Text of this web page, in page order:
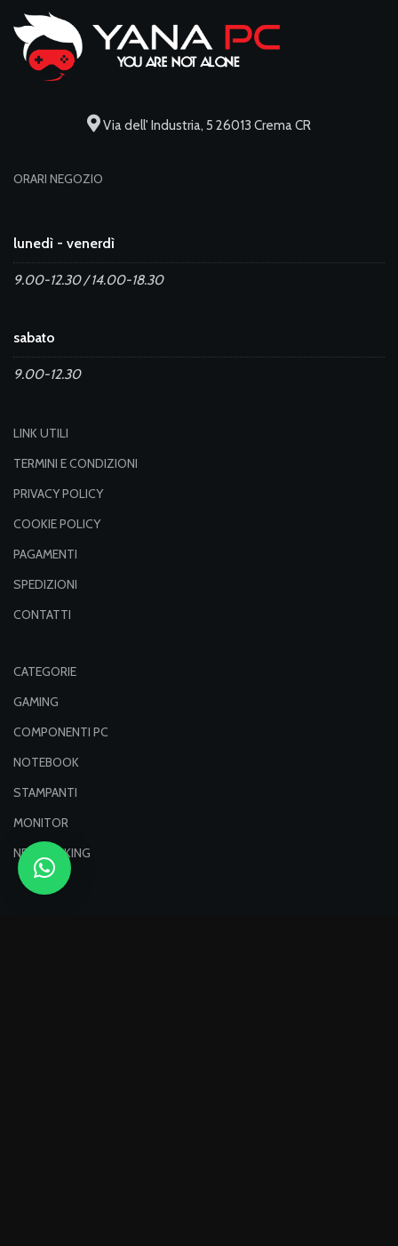
Via dell' Industria, 5 26013 Crema CR
ORARI NEGOZIO
lunedì - venerdì
9.00-12.30 / 14.00-18.30
sabato
9.00-12.30
LINK UTILI
TERMINI E CONDIZIONI
PRIVACY POLICY
COOKIE POLICY
PAGAMENTI
SPEDIZIONI
CONTATTI
CATEGORIE
GAMING
COMPONENTI PC
NOTEBOOK
STAMPANTI
MONITOR
NETWORKING